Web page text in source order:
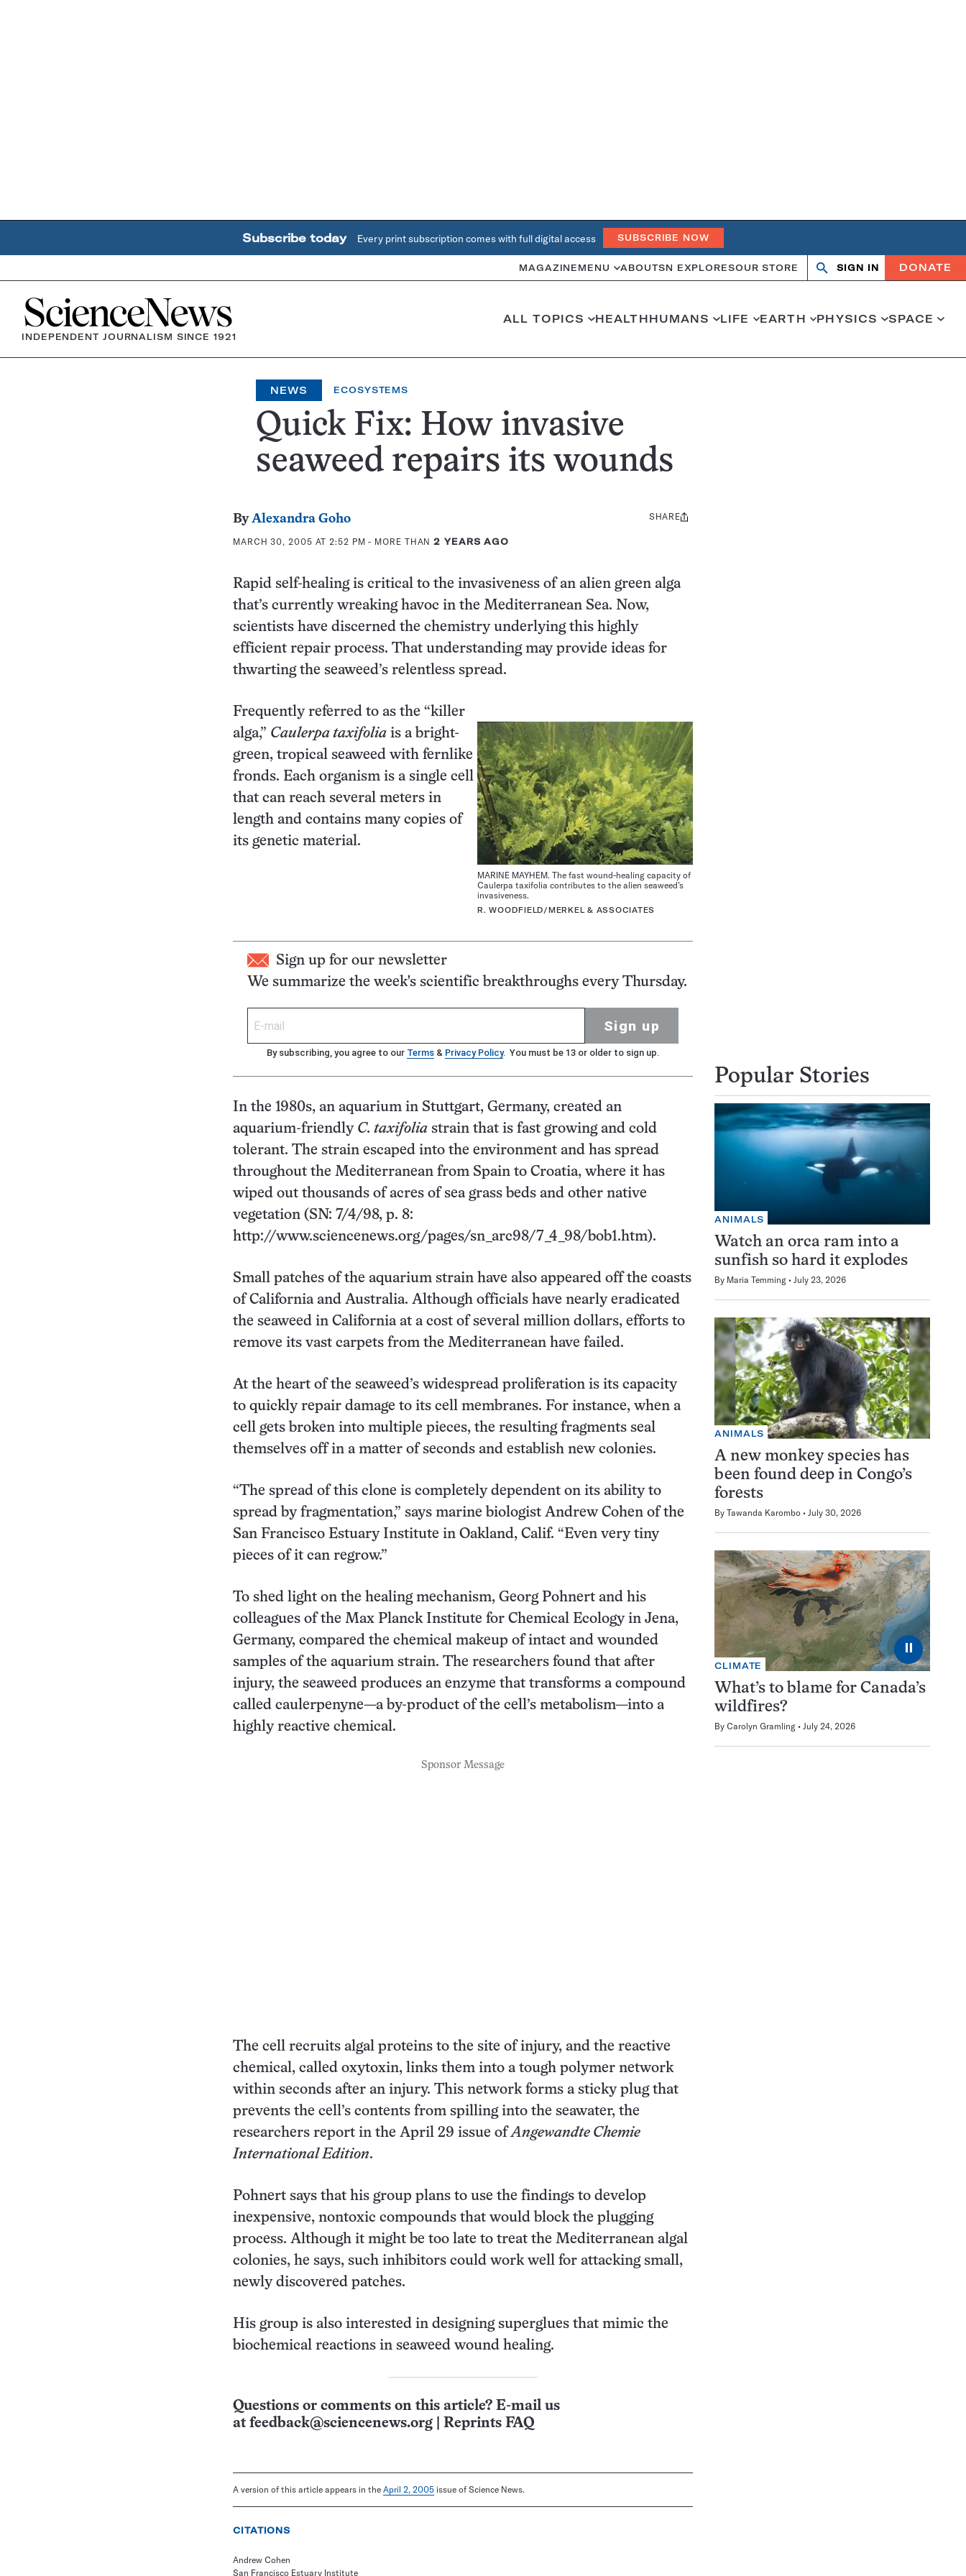
Subscribe today Every print subscription comes with full digital access SUBSCRIBE NOW
MAGAZINE MENU ABOUTSN EXPLORESOUR STORE
OpenClose
SIGN IN DONATE
Home
INDEPENDENT JOURNALISM SINCE 1921
ALL TOPICS HEALTHHUMANS LIFE EARTH PHYSICS SPACE
NEWS ECOSYSTEMS
Quick Fix: How invasive
seaweed repairs its wounds
ByAlexandra Goho
MARCH 30, 2005 AT 2:52 PM - MORE THAN2 YEARS AGO
Share
SHARE
Rapid self-healing is critical to the invasiveness of an alien green alga
that’s currently wreaking havoc in the Mediterranean Sea. Now,
scientists have discerned the chemistry underlying this highly
efficient repair process. That understanding may provide ideas for
thwarting the seaweed’s relentless spread.
MARINE MAYHEM. The fast wound-healing capacity of
Caulerpa taxifolia contributes to the alien seaweed’s
invasiveness.
R. WOODFIELD/MERKEL & ASSOCIATES
Frequently referred to as the “killer
alga,” Caulerpa taxifolia is a bright-
green, tropical seaweed with fernlike
fronds. Each organism is a single cell
that can reach several meters in
length and contains many copies of
its genetic material.
Sign up for our newsletter
We summarize the week's scientific breakthroughs every Thursday.
Sign up
By subscribing, you agree to our Terms & Privacy Policy. You must be 13 or older to sign up.
In the 1980s, an aquarium in Stuttgart, Germany, created an
aquarium-friendly C. taxifolia strain that is fast growing and cold
tolerant. The strain escaped into the environment and has spread
throughout the Mediterranean from Spain to Croatia, where it has
wiped out thousands of acres of sea grass beds and other native
vegetation (SN: 7/4/98, p. 8:
http://www.sciencenews.org/pages/sn_arc98/7_4_98/bob1.htm).
Small patches of the aquarium strain have also appeared off the coasts
of California and Australia. Although officials have nearly eradicated
the seaweed in California at a cost of several million dollars, efforts to
remove its vast carpets from the Mediterranean have failed.
At the heart of the seaweed’s widespread proliferation is its capacity
to quickly repair damage to its cell membranes. For instance, when a
cell gets broken into multiple pieces, the resulting fragments seal
themselves off in a matter of seconds and establish new colonies.
“The spread of this clone is completely dependent on its ability to
spread by fragmentation,” says marine biologist Andrew Cohen of the
San Francisco Estuary Institute in Oakland, Calif. “Even very tiny
pieces of it can regrow.”
To shed light on the healing mechanism, Georg Pohnert and his
colleagues of the Max Planck Institute for Chemical Ecology in Jena,
Germany, compared the chemical makeup of intact and wounded
samples of the aquarium strain. The researchers found that after
injury, the seaweed produces an enzyme that transforms a compound
called caulerpenyne—a by-product of the cell’s metabolism—into a
highly reactive chemical.
Sponsor Message
The cell recruits algal proteins to the site of injury, and the reactive
chemical, called oxytoxin, links them into a tough polymer network
within seconds after an injury. This network forms a sticky plug that
prevents the cell’s contents from spilling into the seawater, the
researchers report in the April 29 issue ofAngewandte Chemie
International Edition.
Pohnert says that his group plans to use the findings to develop
inexpensive, nontoxic compounds that would block the plugging
process. Although it might be too late to treat the Mediterranean algal
colonies, he says, such inhibitors could work well for attacking small,
newly discovered patches.
His group is also interested in designing superglues that mimic the
biochemical reactions in seaweed wound healing.
Questions or comments on this article? E-mail us
at feedback@sciencenews.org Reprints FAQ
A version of this article appears in the April 2, 2005 issue of Science News.
CITATIONS
Andrew Cohen
San Francisco Estuary Institute
Popular Stories
ANIMALS
Watch an orca ram into a
sunfish so hard it explodes
By Maria Temming July 23, 2026
ANIMALS
A new monkey species has
been found deep in Congo’s
forests
By Tawanda Karombo July 30, 2026
⏸
CLIMATE
What’s to blame for Canada’s
wildfires?
By Carolyn Gramling July 24, 2026